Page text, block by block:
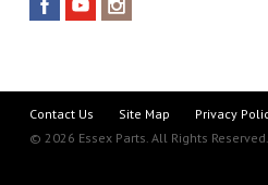
Contact Us Site Map Privacy
© 2026 Essex Parts. All Rights Reserved.